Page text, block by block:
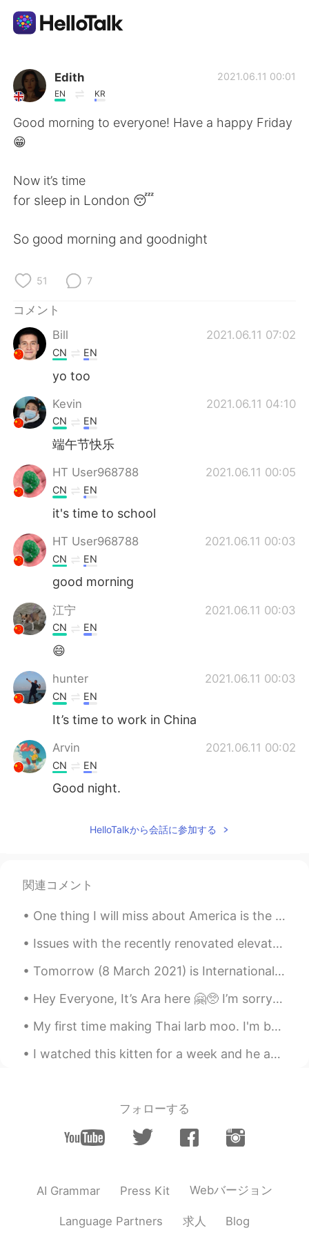
語学交換アプリ
AI Grammar Checker
English 简体中文
繁體中文 Español
العربية
Deutsch
Русский
Indonesia
Türkçe
Português
Edith
EN KR
2021.06.11 00:01
Good morning to everyone! Have a happy Friday
😁
Now it’s time
for sleep in London 😴
So good morning and goodnight
51 7
コメント
Bill
2021.06.11 07:02
CN EN
yo too
Kevin 2021.06.11 04:10
CN EN
端午节快乐
HT User968788 2021.06.11 00:05
CN EN
it's time to school
HT User968788 2021.06.11 00:03
CN EN
good morning
江宁 2021.06.11 00:03
CN EN
😄
hunter 2021.06.11 00:03
CN EN
It’s time to work in China
Arvin 2021.06.11 00:02
CN EN
Good night.
HelloTalkから会話に参加する
関連コメント
One thing I will miss about America is the ability to eat any food, any time. It is so convenient...
Issues with the recently renovated elevator at the Washington Monument had some visitors spending...
Tomorrow (8 March 2021) is International Woman’s Day. Please take this day to remember the women ...
Hey Everyone, It’s Ara here 🤗🥺 I’m sorry I can not reply to everyone. It’s very hard 🥺 I’ve also...
My first time making Thai larb moo. I'm back in America and some Thai restaurants have larb, but ...
I watched this kitten for a week and he avoided me like the plague the entire time. He came over...
フォローする
AI Grammar Press Kit Webバージョン
Language Partners 求人 Blog